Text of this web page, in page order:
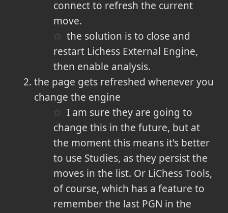
connect to refresh the current
move.
the solution is to close and
restart Lichess External Engine,
then enable analysis.
the page gets refreshed whenever you
change the engine
I am sure they are going to
change this in the future, but at
the moment this means it's better
to use Studies, as they persist the
moves in the list. Or LiChess Tools,
of course, which has a feature to
remember the last PGN in the